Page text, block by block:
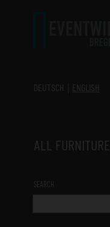
DEUTSCH
ENGLISH
ALL FURNITURE
SEARCH